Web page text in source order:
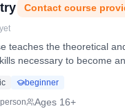
Contact course
teaches the theoretical
necessary to become an
sessions per week
work. The cours...
beginner
Ages 16+